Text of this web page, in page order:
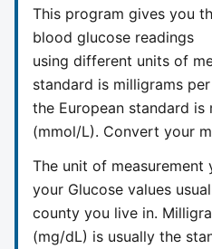
This program gives you
blood glucose readings
using different units of
standard is milligrams
the European standard
(mmol/L). Convert your
The unit of measurement
your Glucose values
county you live in.
(mg/dL) is usually the